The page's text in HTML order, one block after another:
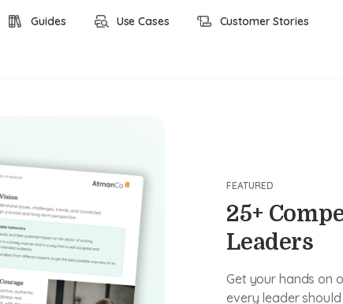
Guides Use Cases Customer Stories
FEATURED
25+
Leaders
Get your hands on
every leader